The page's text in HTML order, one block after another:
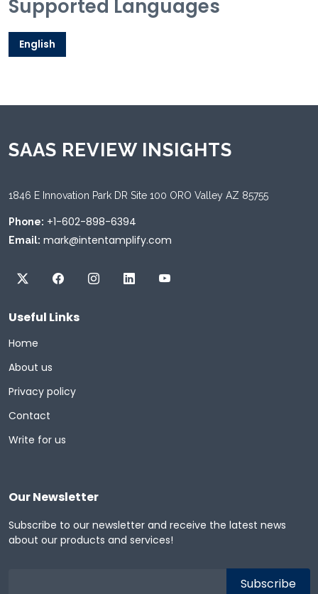
Supported Languages
English
SAAS REVIEW INSIGHTS
1846 E Innovation Park DR Site 100 ORO Valley AZ 85755
Phone: +1-602-898-6394
Email: mark@intentamplify.com
Useful Links
Home
About us
Privacy policy
Contact
Write for us
Our Newsletter
Subscribe to our newsletter and receive the latest news
about our products and services!